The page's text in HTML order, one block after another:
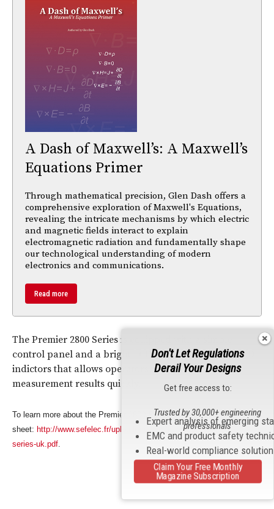
A Dash of Maxwell’s: A Maxwell’s
Equations Primer
Through mathematical precision, Glen Dash offers a
comprehensive exploration of Maxwell's Equations,
revealing the intricate mechanisms by which electric
and magnetic fields interact to explain
electromagnetic radiation and fundamentally shape
our technological understanding of modern
electronics and communications.
Read more
The Premier 2800 Series is equipped with a simple
control panel and a bright LCD display with color LED
indictors that allows operators to interpret
measurement results quickly.
To learn more about the Premier 2800 Series, download the data
sheet: http://www.sefelec.fr/upload/produits/fiches/premier-28xx-
series-uk.pdf
Don't Let Regulations
Derail Your Designs
Get free access to:
Expert analysis of emerging
EMC and product safety
Real-world compliance
Trusted by 30,000+ engineering
professionals
Claim Your Free Monthly
Magazine Subscription